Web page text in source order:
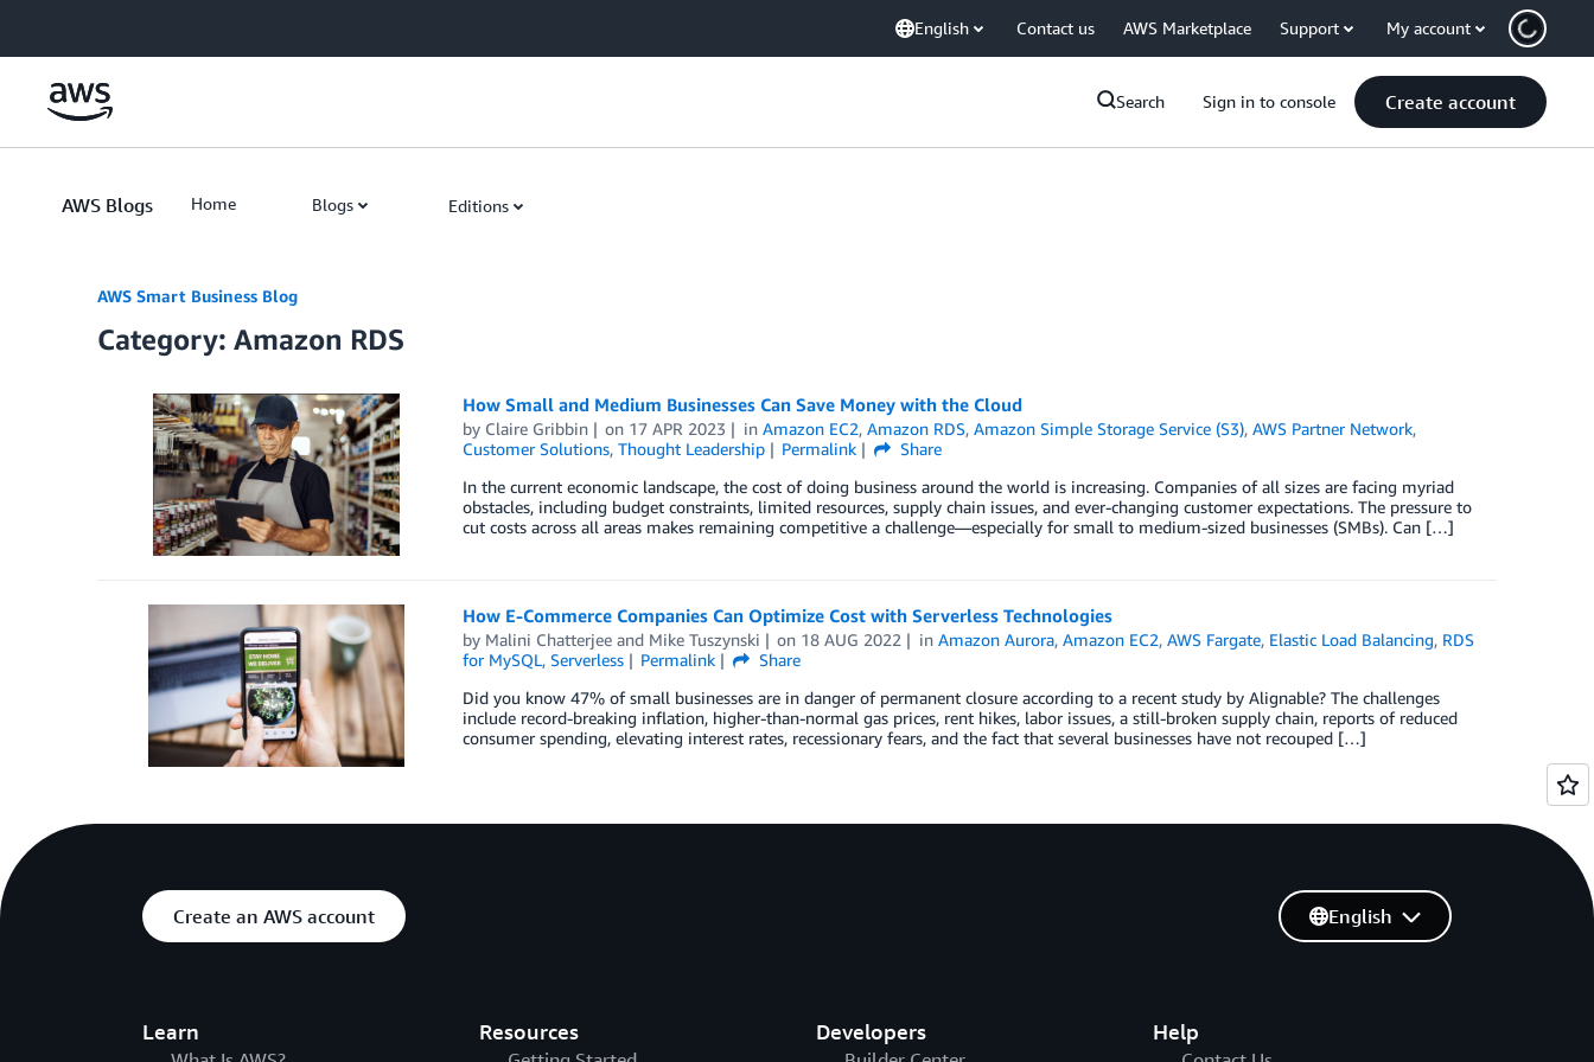
English Contact us AWS Marketplace Support My account
Search Sign in to console Create account
AWS Blogs Home Blogs Editions
AWS Smart Business Blog
Category: Amazon RDS
How Small and Medium Businesses Can Save Money with the Cloud
by Claire Gribbin on 17 APR 2023 inAmazon EC2,Amazon RDS,Amazon Simple Storage Service (S3),AWS Partner Network,
Customer Solutions, Thought Leadership Permalink
Share
In the current economic landscape, the cost of doing business around the world is increasing. Companies of all sizes are facing myriad
obstacles, including budget constraints, limited resources, supply chain issues, and ever-changing customer expectations. The pressure to
cut costs across all areas makes remaining competitive a challenge—especially for small to medium-sized businesses (SMBs). Can […]
How E-Commerce Companies Can Optimize Cost with Serverless Technologies
by Malini Chatterjeeand Mike Tuszynski on 18 AUG 2022 inAmazon Aurora,Amazon EC2,AWS Fargate, Elastic Load Balancing, RDS
for MySQL, Serverless Permalink
Share
Did you know 47% of small businesses are in danger of permanent closure according to a recent study by Alignable? The challenges
include record-breaking inflation, higher-than-normal gas prices, rent hikes, labor issues, a still-broken supply chain, reports of reduced
consumer spending, elevating interest rates, recessionary fears, and the fact that several businesses have not recouped […]
Create an AWS account
Learn Resources Developers Help
English